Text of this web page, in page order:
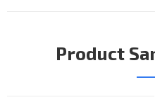
Product